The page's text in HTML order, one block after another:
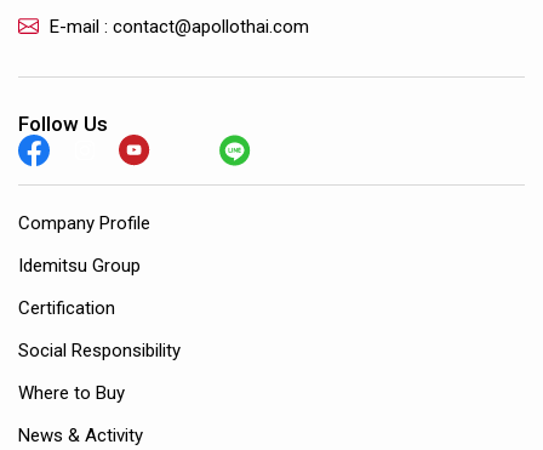
E-mail : contact@apollothai.com
Follow Us
Company Profile
Idemitsu Group
Certification
Social Responsibility
Where to Buy
News & Activity